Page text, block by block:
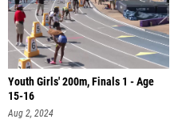
Youth Girls' 200m, Finals 1 - Age
15-16
Aug 2, 2024